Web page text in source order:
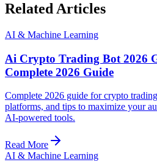
Related Articles
AI & Machine Learning
Ai Crypto Trading Bot 2026
Complete 2026 Guide
Complete 2026 guide for crypto
platforms, and tips to maximize your
AI-powered tools.
Read More
AI & Machine Learning